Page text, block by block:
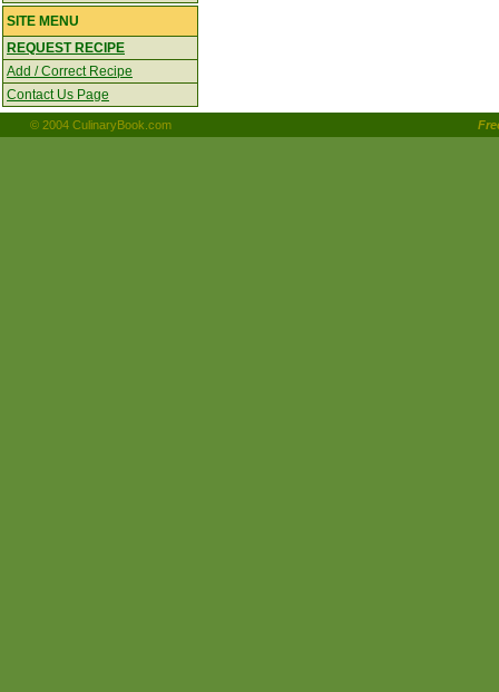
SITE MENU
REQUEST RECIPE
Add / Correct Recipe
Contact Us Page
© 2004 CulinaryBook.com